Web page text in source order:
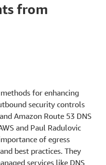
from
for enhancing
security controls
Amazon Route 53 DNS
and Paul Radulovic
of egress
best practices. They
services like DNS